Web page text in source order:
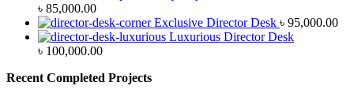
৳ 85,000.00
Exclusive Director Desk ৳ 95,000.00
Luxurious Director Desk
৳ 100,000.00
Recent Completed Projects